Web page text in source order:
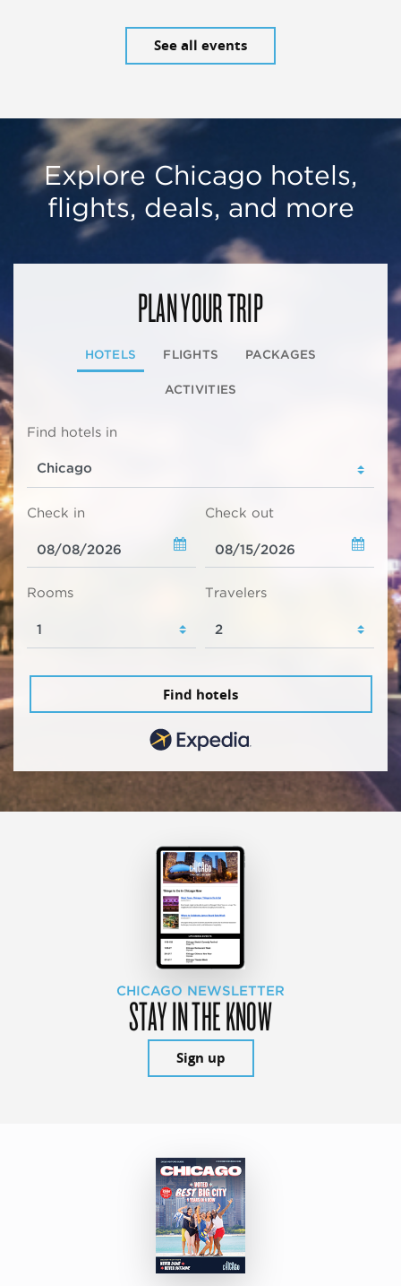
See all events
Explore Chicago hotels,
flights, deals, and more
PLAN YOUR TRIP
HOTELS FLIGHTS PACKAGES
ACTIVITIES
Find hotels in
Check in Check out
Rooms Travelers
Find hotels
CHICAGO NEWSLETTER
STAY IN THE KNOW
Sign up